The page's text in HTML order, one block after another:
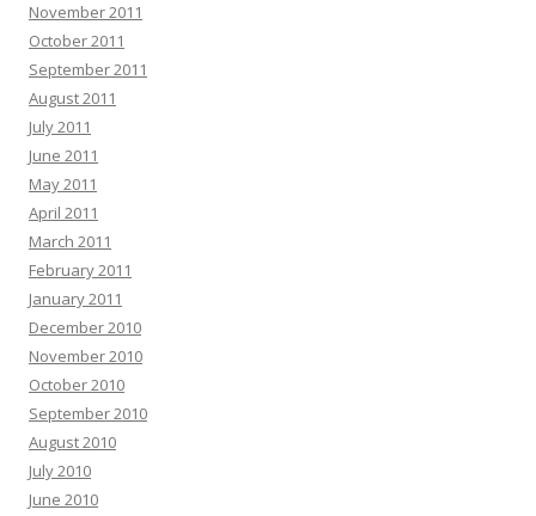
November 2011
October 2011
September 2011
August 2011
July 2011
June 2011
May 2011
April 2011
March 2011
February 2011
January 2011
December 2010
November 2010
October 2010
September 2010
August 2010
July 2010
June 2010